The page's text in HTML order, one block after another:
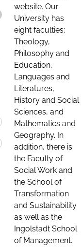
website. Our
University has
eight faculties:
Theology,
Philosophy and
Education,
Languages and
Literatures,
History and Social
Sciences, and
Mathematics and
Geography. In
addition, there is
the Faculty of
Social Work and
the School of
Transformation
and Sustainability
as well as the
Ingolstadt School
of Management.